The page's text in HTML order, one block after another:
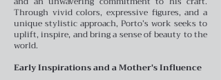
Through vivid colors, expressive figures, and a
unique stylistic approach, Porto’s work seeks to
uplift, inspire, and bring a sense of beauty to the
world.
Early Inspirations and a Mother's Influence